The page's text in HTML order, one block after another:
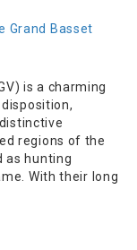
is a charming
regions of the
as hunting
With their long